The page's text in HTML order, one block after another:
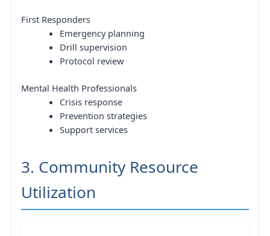
First Responders
Emergency planning
Drill supervision
Protocol review
Mental Health Professionals
Crisis response
Prevention strategies
Support services
3. Community Resource
Utilization